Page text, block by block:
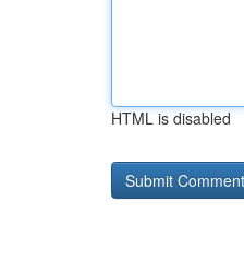
HTML is disabled